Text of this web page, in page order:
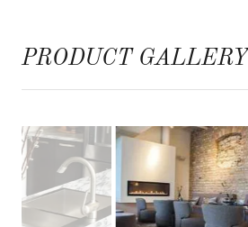
PRODUCT GALLERY